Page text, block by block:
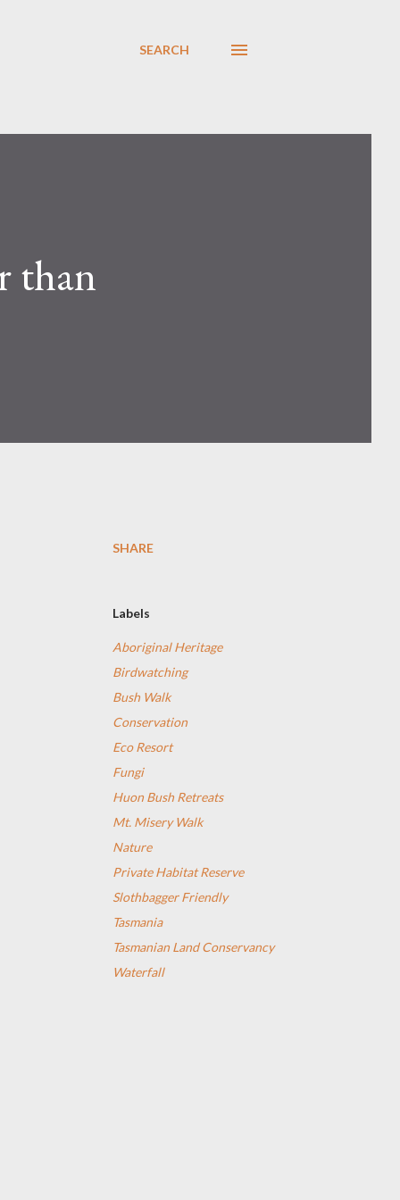
SEARCH
than
SHARE
Labels
Aboriginal Heritage
Birdwatching
Bush Walk
Conservation
Eco Resort
Fungi
Huon Bush Retreats
Mt. Misery Walk
Nature
Private Habitat Reserve
Slothbagger Friendly
Tasmania
Tasmanian Land Conservancy
Waterfall